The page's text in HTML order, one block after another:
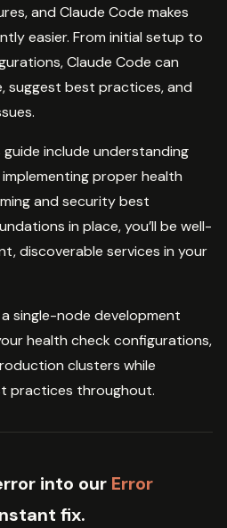
and Claude Code makes
easier. From initial setup to
Claude Code can
suggest best practices, and
include understanding
proper health
and security best
in place, you’ll be well-
discoverable services in your
single-node development
health check configurations,
clusters while
practices throughout.
into our Error
fix.